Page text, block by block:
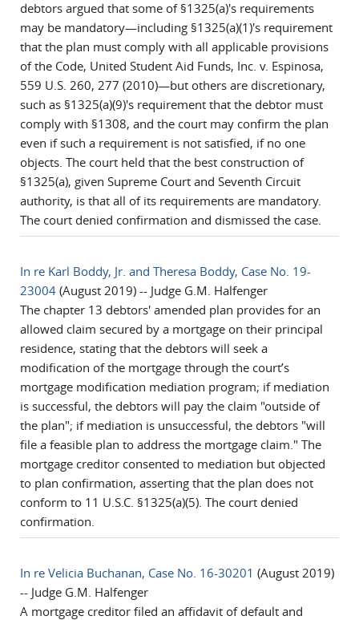
debtors argued that some of §1325(a)'s requirements
may be mandatory—including §1325(a)(1)'s requirement
that the plan must comply with all applicable provisions
of the Code, United Student Aid Funds, Inc. v. Espinosa,
559 U.S. 260, 277 (2010)—but others are discretionary,
such as §1325(a)(9)'s requirement that the debtor must
comply with §1308, and the court may confirm the plan
even if such a requirement is not satisfied, if no one
objects. The court held that the best construction of
§1325(a), given Supreme Court and Seventh Circuit
authority, is that all of its requirements are mandatory.
The court denied confirmation and dismissed the case.
In re Karl Boddy, Jr. and Theresa Boddy, Case No. 19-
23004 (August 2019) -- Judge G.M. Halfenger
The chapter 13 debtors' amended plan provides for an
allowed claim secured by a mortgage on their principal
residence, stating that the debtors will seek a
modification of the mortgage through the court’s
mortgage modification mediation program; if mediation
is successful, the debtors will pay the claim "outside of
the plan"; if mediation is unsuccessful, the debtors "will
file a feasible plan to address the mortgage claim." The
mortgage creditor consented to mediation but objected
to plan confirmation, asserting that the plan does not
conform to 11 U.S.C. §1325(a)(5). The court denied
confirmation.
In re Velicia Buchanan, Case No. 16-30201 (August 2019)
-- Judge G.M. Halfenger
A mortgage creditor filed an affidavit of default and